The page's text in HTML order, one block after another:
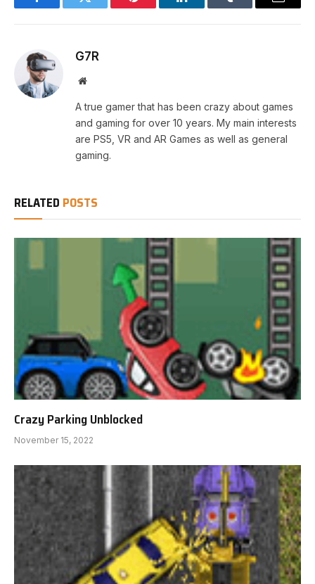
FacebookTwitter Pinterest LinkedInTumblr Email
G7R
Website
A true gamer that has been crazy about games
and gaming for over 10 years. My main interests
are PS5, VR and AR Games as well as general
gaming.
RELATED POSTS
Crazy Parking Unblocked
November 15, 2022